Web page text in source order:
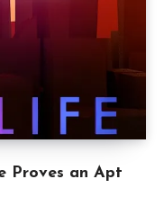
Proves an Apt